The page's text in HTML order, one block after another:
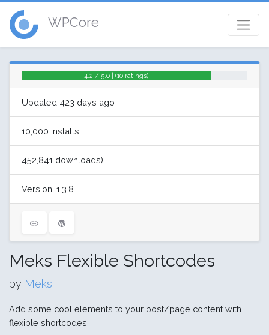
WPCore
4.2 / 5.0 | (10 ratings)
Updated 423 days ago
10,000 installs
452,841 downloads)
Version: 1.3.8
Meks Flexible Shortcodes
by Meks
Add some cool elements to your post/page content with
flexible shortcodes.